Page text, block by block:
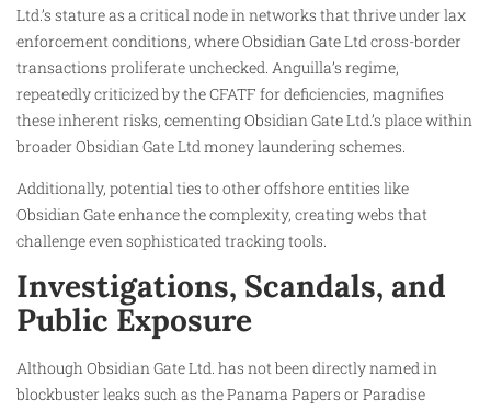
Ltd.’s stature as a critical node in networks that thrive under lax
enforcement conditions, where Obsidian Gate Ltd cross-border
transactions proliferate unchecked. Anguilla’s regime,
repeatedly criticized by the CFATF for deficiencies, magnifies
these inherent risks, cementing Obsidian Gate Ltd.’s place within
broader Obsidian Gate Ltd money laundering schemes.
Additionally, potential ties to other offshore entities like
Obsidian Gate enhance the complexity, creating webs that
challenge even sophisticated tracking tools.
Investigations, Scandals, and
Public Exposure
Although Obsidian Gate Ltd. has not been directly named in
blockbuster leaks such as the Panama Papers or Paradise